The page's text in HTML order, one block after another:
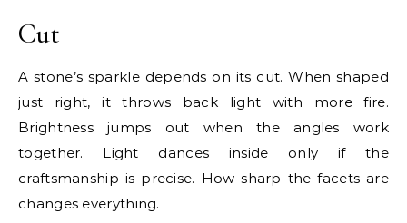
Cut
A stone’s sparkle depends on its cut. When shaped
just right, it throws back light with more fire.
Brightness jumps out when the angles work
together. Light dances inside only if the
craftsmanship is precise. How sharp the facets are
changes everything.